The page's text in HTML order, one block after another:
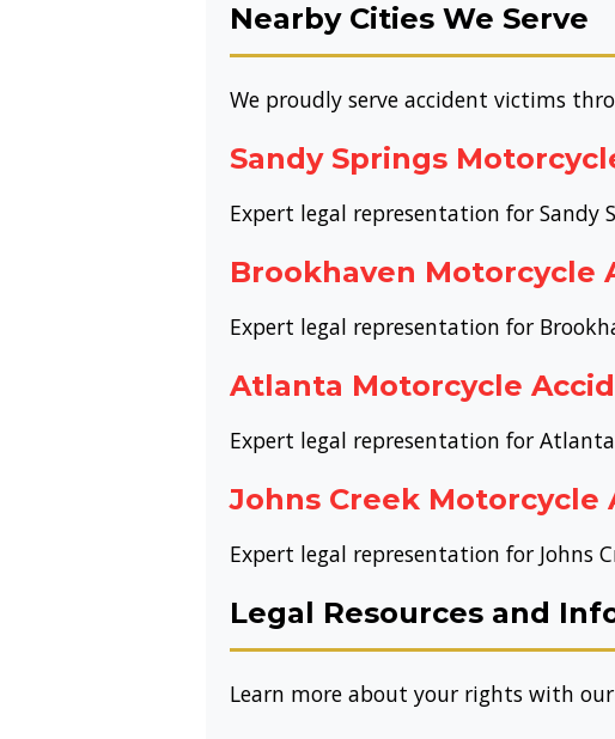
Nearby Cities We Serve
We proudly serve accident victims
Sandy Springs
Expert legal representation for Sandy
Brookhaven Motorcycle
Expert legal representation for
Atlanta Motorcycle
Expert legal representation for
Johns Creek Motorcycle
Expert legal representation for Johns
Legal Resources and
Learn more about your rights with our